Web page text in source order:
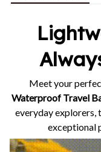
Meet your
Waterproof Travel
everyday
exceptional